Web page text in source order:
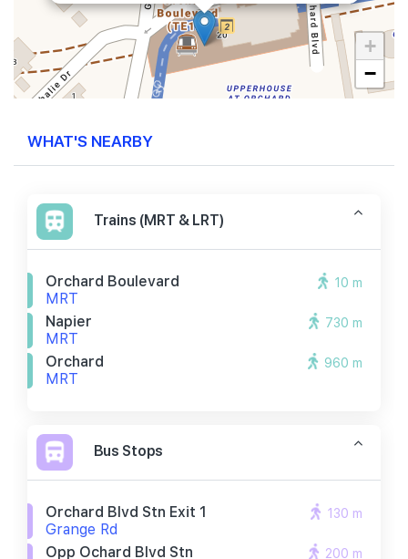
+
−
WHAT'S NEARBY
Trains (MRT & LRT)
Orchard Boulevard
MRT
10 m
Napier
MRT
730 m
Orchard
MRT
960 m
Bus Stops
Orchard Blvd Stn Exit 1
Grange Rd
130 m
Opp Ochard Blvd Stn
200 m